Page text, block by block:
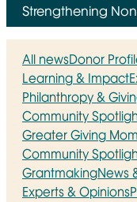
Strengthening
All newsDonor
Learning & Impact
Philanthropy &
Community
Greater Giving
Community
GrantmakingNews
Experts & Opinions